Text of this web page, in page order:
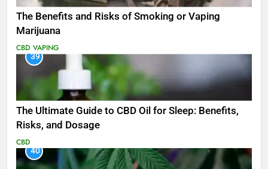
The Benefits and Risks of Smoking or Vaping
Marijuana
CBD VAPING
39
The Ultimate Guide to CBD Oil for Sleep: Benefits,
Risks, and Dosage
CBD
40